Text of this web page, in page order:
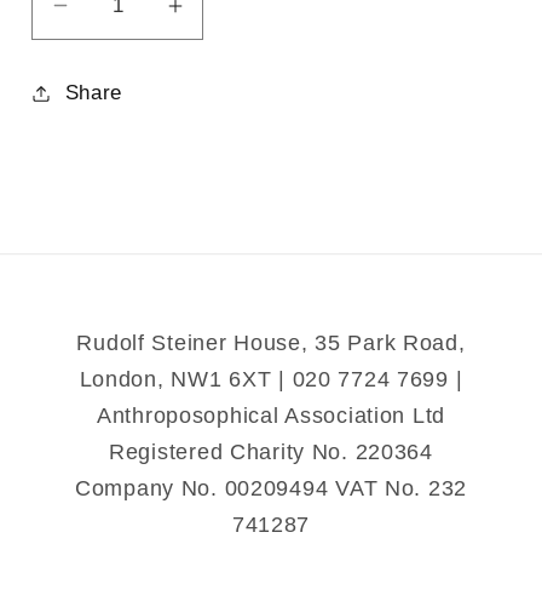
Decrease
quantity
for
Increase
quantity
Share
Rudolf Steiner House, 35 Park Road,
London, NW1 6XT | 020 7724 7699 |
Anthroposophical Association Ltd
Registered Charity No. 220364
Company No. 00209494 VAT No. 232
741287